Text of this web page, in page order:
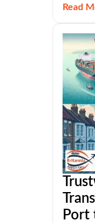
Read
Port